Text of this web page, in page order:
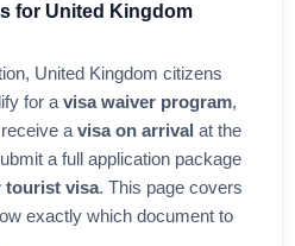
for United Kingdom
United Kingdom citizens
for a visa waiver program,
a visa on arrival at the
a full application package
tourist visa. This page covers
exactly which document to